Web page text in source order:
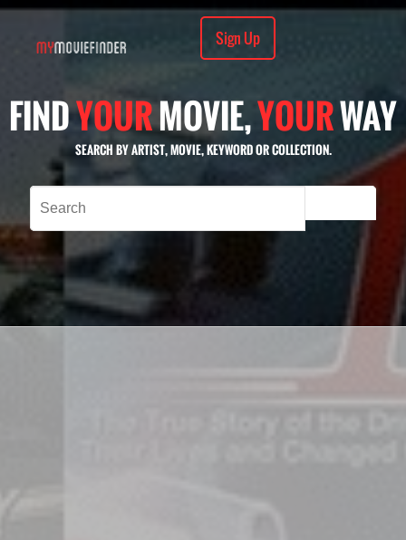
Sign Up
FINDYOURMOVIE,YOURWAY
SEARCH BY ARTIST, MOVIE, KEYWORD OR COLLECTION.